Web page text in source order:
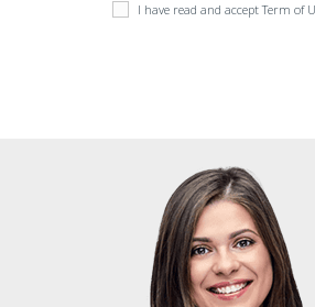
I have read and acceptTerm of